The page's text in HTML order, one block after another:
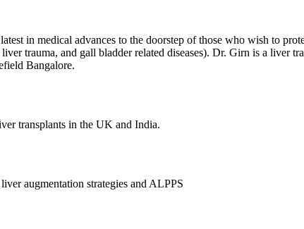
in medical advances to the doorstep of those who wish to
trauma, and gall bladder related diseases). Dr. Girn is a liver
Bangalore.
transplants in the UK and India.
augmentation strategies and ALPPS